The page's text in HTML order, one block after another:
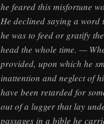
he feared this misfortune
He declined saying a word
he was to feed or gratify
head the whole time. —
provided, upon which he
inattention and neglect of
have been retarded for
out of a lugger that lay
passages in a bible he